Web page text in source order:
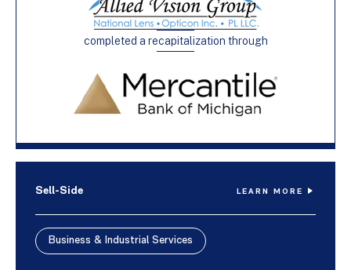
Sell-Side
completed a recapitalization through
Sell-Side LEARN MORE
Business & Industrial Services